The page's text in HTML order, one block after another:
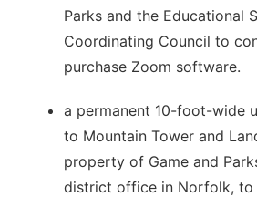
Parks and the Educational
Coordinating Council to
purchase Zoom software.
a permanent 10-foot-wide
to Mountain Tower and
property of Game and
district office in Norfolk,